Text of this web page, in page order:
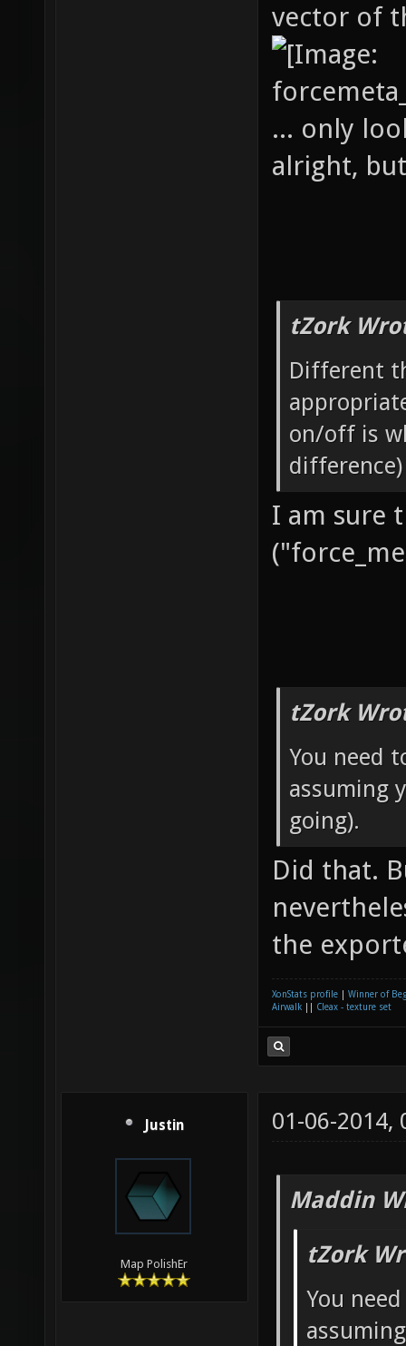
vector of
... only
alright,
tZork
Different
on/off is
difference)
I am sure
tZork
You need
assuming
going).
Did that.
the
XonStats profile
Winner of
Airwalk
Cleax - texture set
Justin
Map PolishEr
01-06-2014,
Maddin
tZork
You